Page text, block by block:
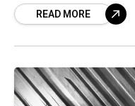
READ MORE